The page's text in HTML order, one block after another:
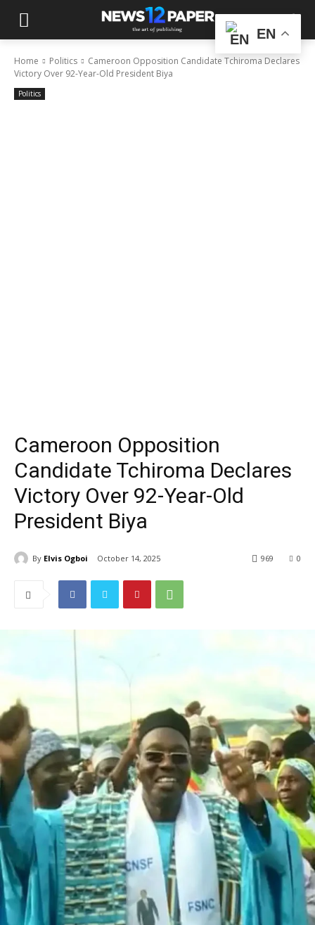
Home Politics
Cameroon Opposition Candidate Tchiroma Declares
Victory Over 92-Year-Old President Biya
Politics
Cameroon Opposition
Candidate Tchiroma Declares
Victory Over 92-Year-Old
President Biya
By Elvis Ogboi October 14, 2025 0
969
EN